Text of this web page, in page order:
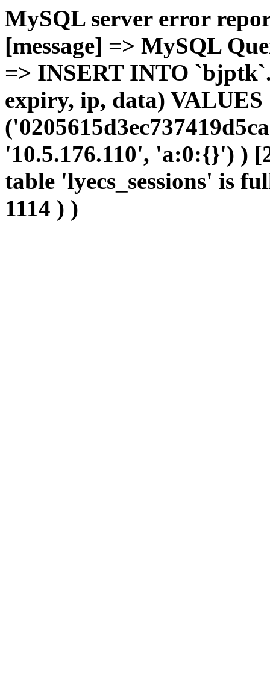
MySQL server error
[message] => MySQL
=> INSERT INTO
expiry, ip, data) VALUES
'10.5.176.110', 'a:0:{}') )
table 'lyecs_sessions' is
1114 ) )